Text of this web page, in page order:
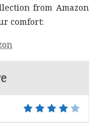
from Amazon
comfort: